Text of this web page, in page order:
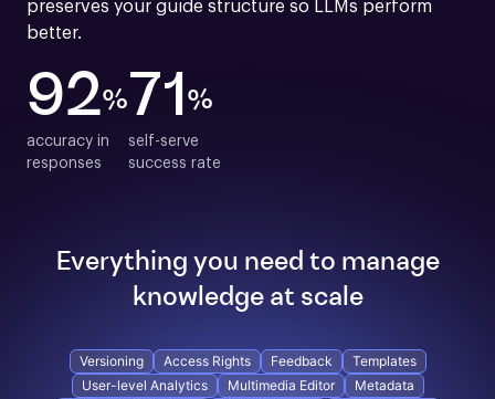
preserves your guide structure so LLMs perform
better.
92%
accuracy in
responses
71 %
self-serve
success rate
Everything you need to manage
knowledge at scale
Versioning Access Rights Feedback
Templates
User-level Analytics
Multimedia Editor
Metadata